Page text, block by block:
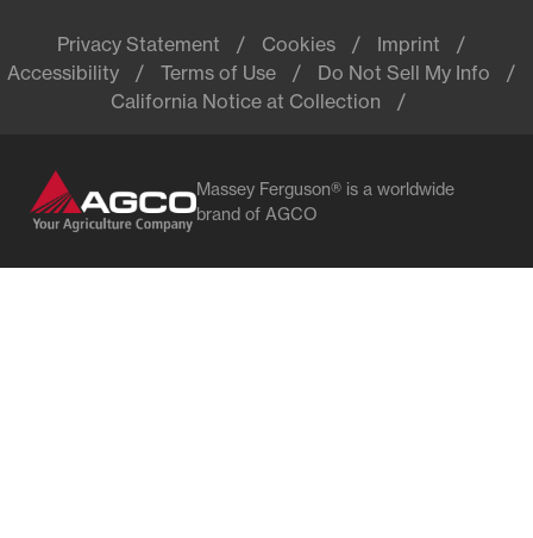
Privacy Statement Cookies
Imprint
Accessibility
Terms of Use
Do Not Sell My Info
California Notice at Collection
Massey Ferguson® is a worldwide
brand of AGCO